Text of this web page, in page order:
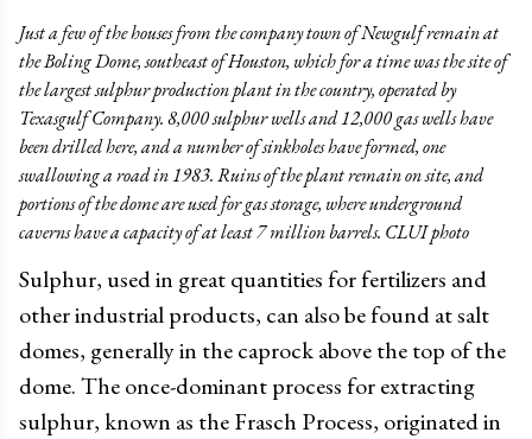
Just a few of the houses from the company town of Newgulf remain at
the Boling Dome, southeast of Houston, which for a time was the site of
the largest sulphur production plant in the country, operated by
Texasgulf Company. 8,000 sulphur wells and 12,000 gas wells have
been drilled here, and a number of sinkholes have formed, one
swallowing a road in 1983. Ruins of the plant remain on site, and
portions of the dome are used for gas storage, where underground
caverns have a capacity of at least 7 million barrels. CLUI photo
Sulphur, used in great quantities for fertilizers and
other industrial products, can also be found at salt
domes, generally in the caprock above the top of the
dome. The once-dominant process for extracting
sulphur, known as the Frasch Process, originated in